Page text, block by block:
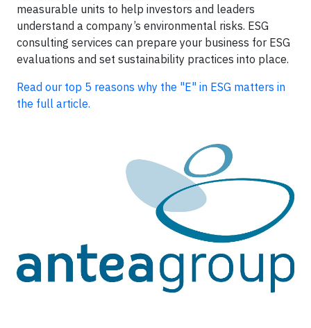
measurable units to help investors and leaders
understand a company’s environmental risks. ESG
consulting services can prepare your business for ESG
evaluations and set sustainability practices into place.
Read our top 5 reasons why the "E" in ESG matters in
the full article.